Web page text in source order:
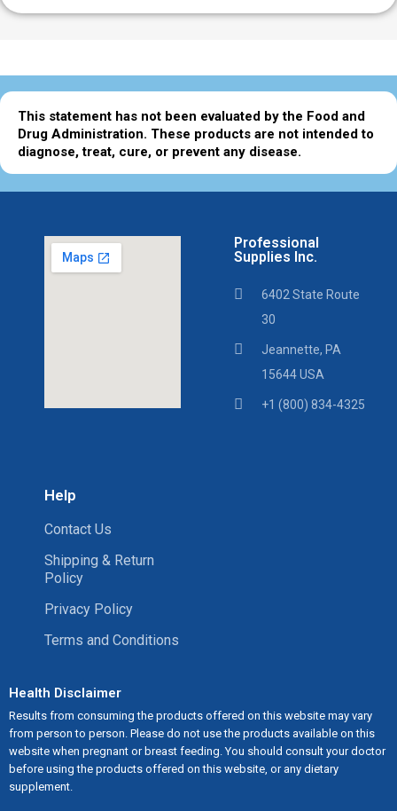
This statement has not been evaluated by the Food and
Drug Administration. These products are not intended to
diagnose, treat, cure, or prevent any disease.
Professional
Supplies Inc.
6402 State Route
30
Jeannette, PA
15644 USA
+1 (800) 834-4325
Help
Contact Us
Shipping & Return
Policy
Privacy Policy
Terms and Conditions
Health Disclaimer
Results from consuming the products offered on this website may vary
from person to person. Please do not use the products available on this
website when pregnant or breast feeding. You should consult your doctor
before using the products offered on this website, or any dietary
supplement.